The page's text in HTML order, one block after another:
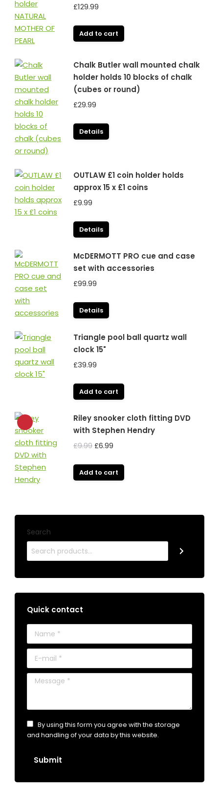
£129.99
Add to cart
Chalk Butler wall mounted chalk
holder holds 10 blocks of chalk
(cubes or round)
£29.99
Details
OUTLAW £1 coin holder holds
approx 15 x £1 coins
£9.99
Details
McDERMOTT PRO cue and case
set with accessories
£99.99
Details
Triangle pool ball quartz wall
clock 15"
£39.99
Add to cart
Riley snooker cloth fitting DVD
with Stephen Hendry
£9.99Original
was:
£6.99
is:
Add to cart
Search
Quick contact
Name *
E-mail *
Message *
By using this form you agree with the storage
and handling of your data by this website.
Submit